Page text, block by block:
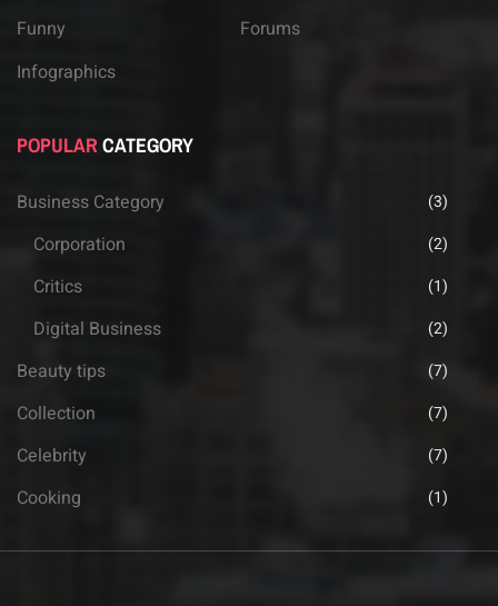
Funny
Infographics
Forums
POPULARCATEGORY
Business Category (3)
Corporation (2)
Critics (1)
Digital Business (2)
Beauty tips (7)
Collection (7)
Celebrity (7)
Cooking (1)